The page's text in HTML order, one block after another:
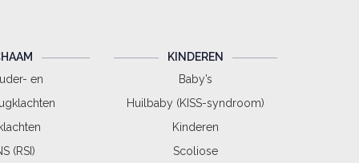
en
(RSI)
KINDEREN
Baby’s
Huilbaby (KISS-syndroom)
Kinderen
Scoliose